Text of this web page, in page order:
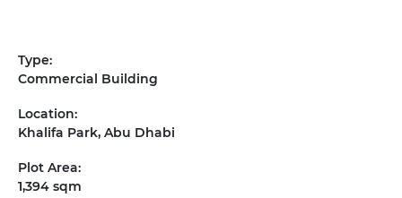
Type:
Commercial Building
Location:
Khalifa Park, Abu Dhabi
Plot Area:
1,394 sqm